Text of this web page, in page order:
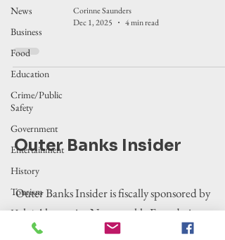
News
Business
Food
Education
Crime/Public
Safety
Government
Entertainment
History
Tourism
Housing
Legislation
Corinne Saunders
Dec 1, 2025
4 min read
Outer Banks Insider
Outer Banks Insider is fiscally sponsored by
the Alternative Newsweekly Foundation,
EIN 30-